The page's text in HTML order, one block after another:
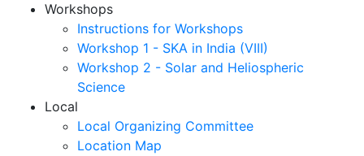
Workshops
Instructions for Workshops
Workshop 1 - SKA in India (VIII)
Workshop 2 - Solar and Heliospheric
Science
Local
Local Organizing Committee
Location Map